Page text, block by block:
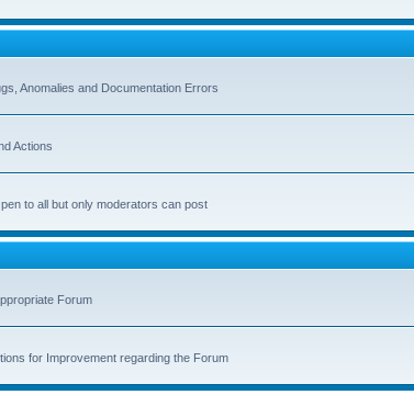
Anomalies and Documentation Errors
Actions
to all but only moderators can post
Forum
for Improvement regarding the Forum